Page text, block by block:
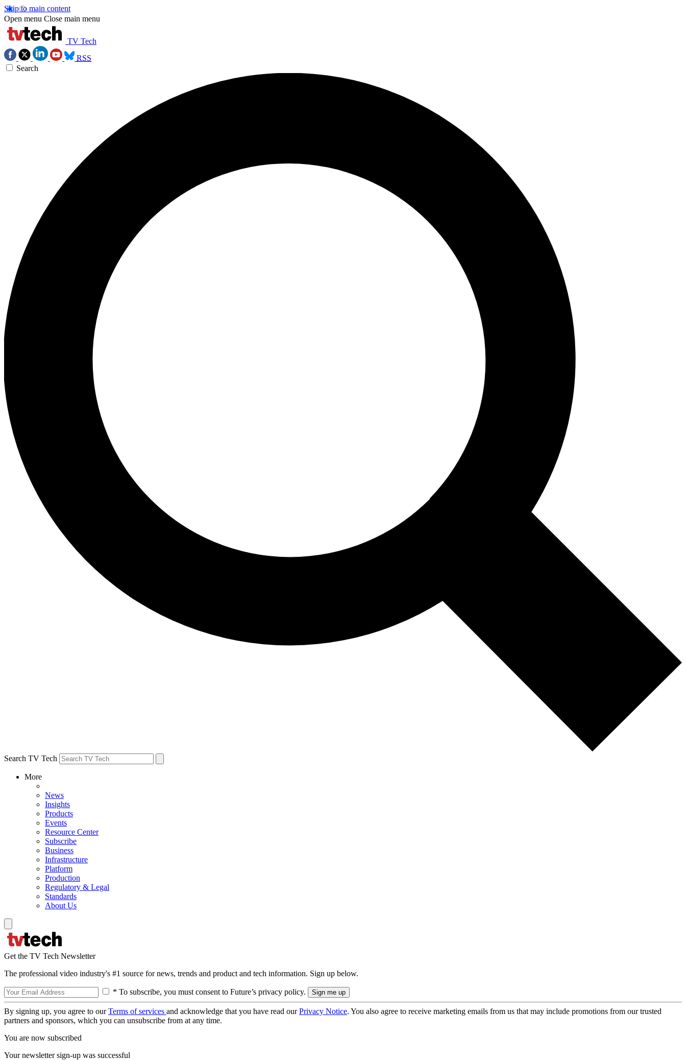
Skip to main content
Open menu Close main menu
TV Tech
RSS
Search
Search TV Tech
More
News
Insights
Products
Events
Resource Center
Subscribe
Business
Infrastructure
Platform
Production
Regulatory & Legal
Standards
About Us
Get the TV Tech Newsletter
The professional video industry's #1 source for news, trends and product and tech information. Sign up below.
* To subscribe, you must consent to Future’s privacy policy.
By signing up, you agree to ourTerms of services and acknowledge that you have read ourPrivacy Notice. You also agree to receive marketing emails from us that may include promotions from our trusted
partners and sponsors, which you can unsubscribe from at any time.
You are now subscribed
Your newsletter sign-up was successful